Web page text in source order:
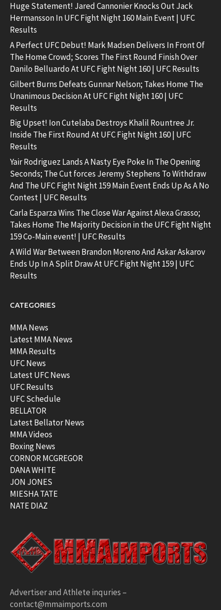
Huge Statement! Jared Cannonier Knocks Out Jack
Hermansson In UFC Fight Night 160 Main Event | UFC
Results
A Perfect UFC Debut! Mark Madsen Delivers In Front Of
The Home Crowd; Scores The First Round Finish Over
Danilo Belluardo At UFC Fight Night 160 | UFC Results
Gilbert Burns Defeats Gunnar Nelson; Takes Home The
Unanimous Decision At UFC Fight Night 160 | UFC
Results
Big Upset! Ion Cutelaba Destroys Khalil Rountree Jr.
Inside The First Round At UFC Fight Night 160 | UFC
Results
Yair Rodriguez Lands A Nasty Eye Poke In The Opening
Seconds; The Cut forces Jeremy Stephens To Withdraw
And The UFC Fight Night 159 Main Event Ends Up As A No
Contest | UFC Results
Carla Esparza Wins The Close War Against Alexa Grasso;
Takes Home The Majority Decision in the UFC Fight Night
159 Co-Main event! | UFC Results
A Wild War Between Brandon Moreno And Askar Askarov
Ends Up In A Split Draw At UFC Fight Night 159 | UFC
Results
CATEGORIES
MMA News
Latest MMA News
MMA Results
UFC News
Latest UFC News
UFC Results
UFC Schedule
BELLATOR
Latest Bellator News
MMA Videos
Boxing News
CORNOR MCGREGOR
DANA WHITE
JON JONES
MIESHA TATE
NATE DIAZ
Advertiser and Athlete inquries –
contact@mmaimports.com